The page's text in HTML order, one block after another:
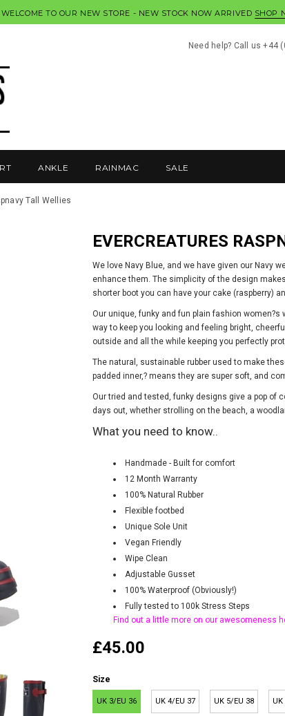
WELCOME TO OUR NEW STORE - NEW STOCK NOW ARRIVED SHOP
Need help? Call us +44
ANKLE RAINMAC SALE
Tall Wellies
EVERCREATURES
We love Navy Blue, and we have given our Navy
enhance them. The simplicity of the design
shorter boot you can have your cake (raspberry)
Our unique, funky and fun plain fashion
way to keep you looking and feeling bright,
outside and all the while keeping you perfectly
The natural, sustainable rubber used to make
padded inner,? means they are super soft, and
Our tried and tested, funky designs give a pop of
days out, whether strolling on the beach, a
What you need to know..
Handmade - Built for comfort
12 Month Warranty
100% Natural Rubber
Flexible footbed
Unique Sole Unit
Vegan Friendly
Wipe Clean
Adjustable Gusset
100% Waterproof (Obviously!)
Fully tested to 100k Stress Steps
Find out a little more on our awesomeness
£45.00
Size
UK 3/EU 36 UK 4/EU 37 UK 5/EU 38 UK